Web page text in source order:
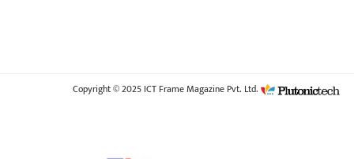
Copyright © 2025 ICT Frame Magazine Pvt. Ltd.